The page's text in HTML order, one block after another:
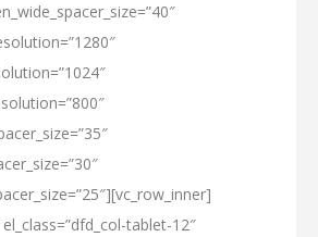
tablet-12″